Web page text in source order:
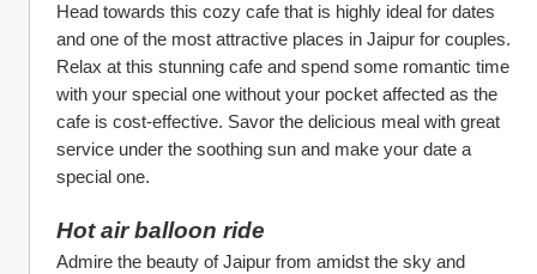
Head towards this cozy cafe that is highly ideal for dates
and one of the most attractive places in Jaipur for couples.
Relax at this stunning cafe and spend some romantic time
with your special one without your pocket affected as the
cafe is cost-effective. Savor the delicious meal with great
service under the soothing sun and make your date a
special one.
Hot air balloon ride
Admire the beauty of Jaipur from amidst the sky and